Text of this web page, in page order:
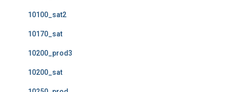
10100_sat2
10170_sat
10200_prod3
10200_sat